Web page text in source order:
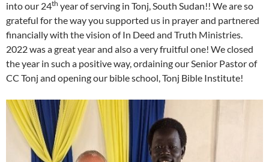
into our 24th year of serving in Tonj, South Sudan!! We are so
grateful for the way you supported us in prayer and partnered
financially with the vision of In Deed and Truth Ministries.
2022 was a great year and also a very fruitful one! We closed
the year in such a positive way, ordaining our Senior Pastor of
CC Tonj and opening our bible school, Tonj Bible Institute!